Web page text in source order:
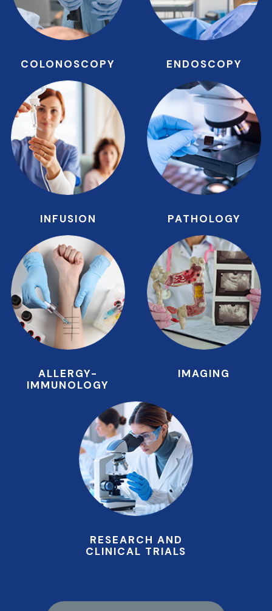
COLONOSCOPY ENDOSCOPY
INFUSION PATHOLOGY
ALLERGY-
IMMUNOLOGY
IMAGING
RESEARCH AND
CLINICAL TRIALS